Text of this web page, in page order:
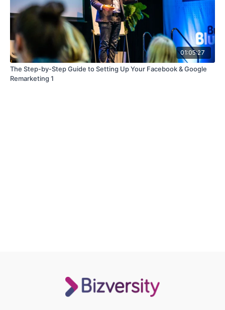
01:05:27
The Step-by-Step Guide to Setting Up Your Facebook & Google
Remarketing 1